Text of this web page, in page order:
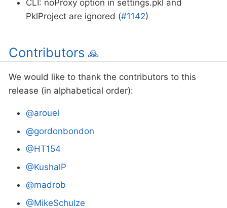
CLI: noProxy option in settings.pkl and
PklProject are ignored (#1142)
Contributors 🙏
We would like to thank the contributors to this
release (in alphabetical order):
@arouel
@gordonbondon
@HT154
@KushalP
@madrob
@MikeSchulze